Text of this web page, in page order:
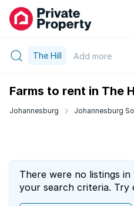
The Hill Add more
Farms to rent in The
Johannesburg Johannesburg
There were no listings in
your search criteria. Try